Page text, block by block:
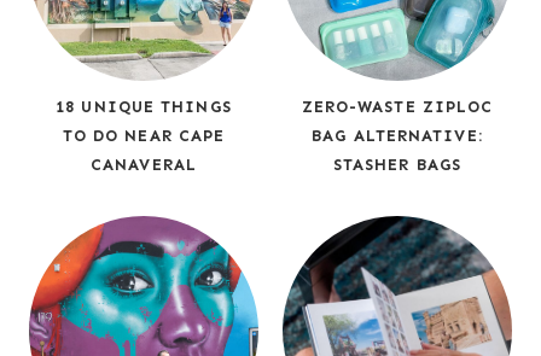
18 UNIQUE THINGS
TO DO NEAR CAPE
CANAVERAL
ZERO-WASTE ZIPLOC
BAG ALTERNATIVE:
STASHER BAGS